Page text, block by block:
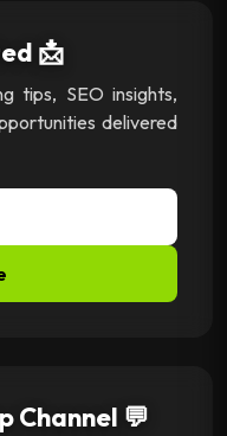
📩
tips, SEO insights,
delivered
Channel 💬